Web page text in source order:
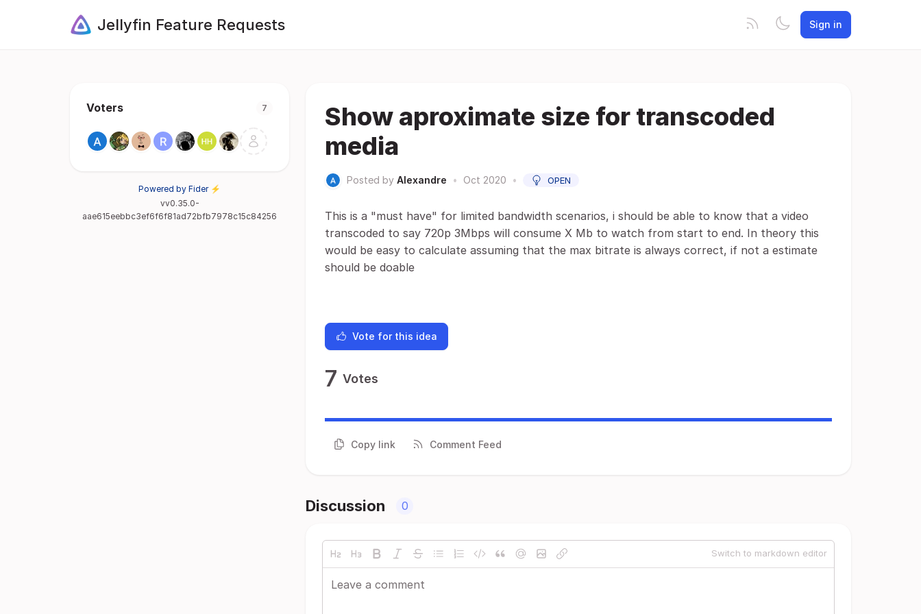
Jellyfin Feature Requests Sign in
Voters 7
Powered by Fider ⚡
vv0.35.0-
aae615eebbc3ef6f6f81ad72bfb7978c15c84256
Show aproximate size for transcoded
media
Posted by Alexandre • Oct 2020 • OPEN
This is a "must have" for limited bandwidth scenarios, i should be able to know that a video
transcoded to say 720p 3Mbps will consume X Mb to watch from start to end. In theory this
would be easy to calculate assuming that the max bitrate is always correct, if not a estimate
should be doable
Vote for this idea
7 Votes
Copy link Comment Feed
Discussion 0
Switch to markdown editor